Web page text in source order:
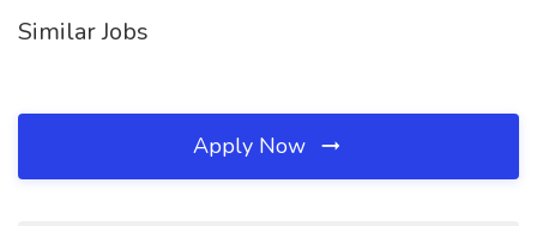
Similar Jobs
Apply Now